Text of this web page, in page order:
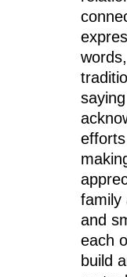
family
and
each
build